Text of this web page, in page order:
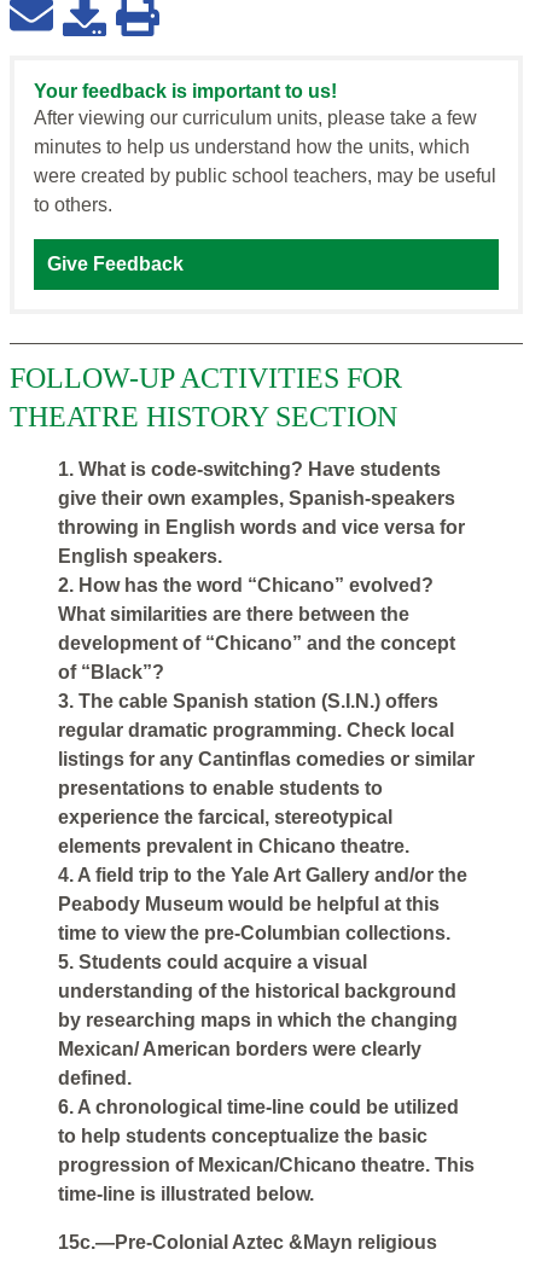
Your feedback is important to us!
After viewing our curriculum units, please take a few
minutes to help us understand how the units, which
were created by public school teachers, may be useful
to others.
Give Feedback
FOLLOW-UP ACTIVITIES FOR
THEATRE HISTORY SECTION
1. What is code-switching? Have students
give their own examples, Spanish-speakers
throwing in English words and vice versa for
English speakers.
2. How has the word “Chicano” evolved?
What similarities are there between the
development of “Chicano” and the concept
of “Black”?
3. The cable Spanish station (S.I.N.) offers
regular dramatic programming. Check local
listings for any Cantinflas comedies or similar
presentations to enable students to
experience the farcical, stereotypical
elements prevalent in Chicano theatre.
4. A field trip to the Yale Art Gallery and/or the
Peabody Museum would be helpful at this
time to view the pre-Columbian collections.
5. Students could acquire a visual
understanding of the historical background
by researching maps in which the changing
Mexican/ American borders were clearly
defined.
6. A chronological time-line could be utilized
to help students conceptualize the basic
progression of Mexican/Chicano theatre. This
time-line is illustrated below.
15c.—Pre-Colonial Aztec &Mayn religious